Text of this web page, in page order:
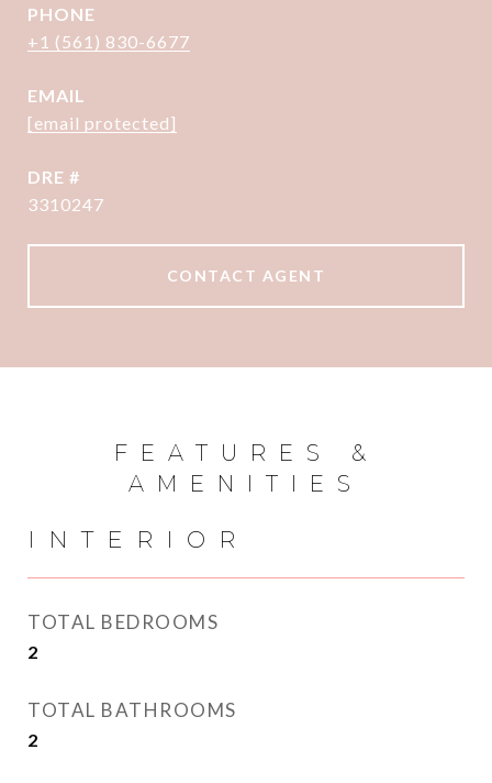
PHONE
+1 (561) 830-6677
EMAIL
[email protected]
DRE #
3310247
CONTACT AGENT
FEATURES &
AMENITIES
INTERIOR
TOTAL BEDROOMS
2
TOTAL BATHROOMS
2